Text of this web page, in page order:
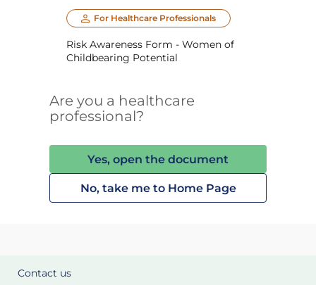
For Healthcare Professionals
Risk Awareness Form - Women of
Childbearing Potential
Are you a healthcare
professional?
Yes, open the document
No, take me to Home Page
Contact us